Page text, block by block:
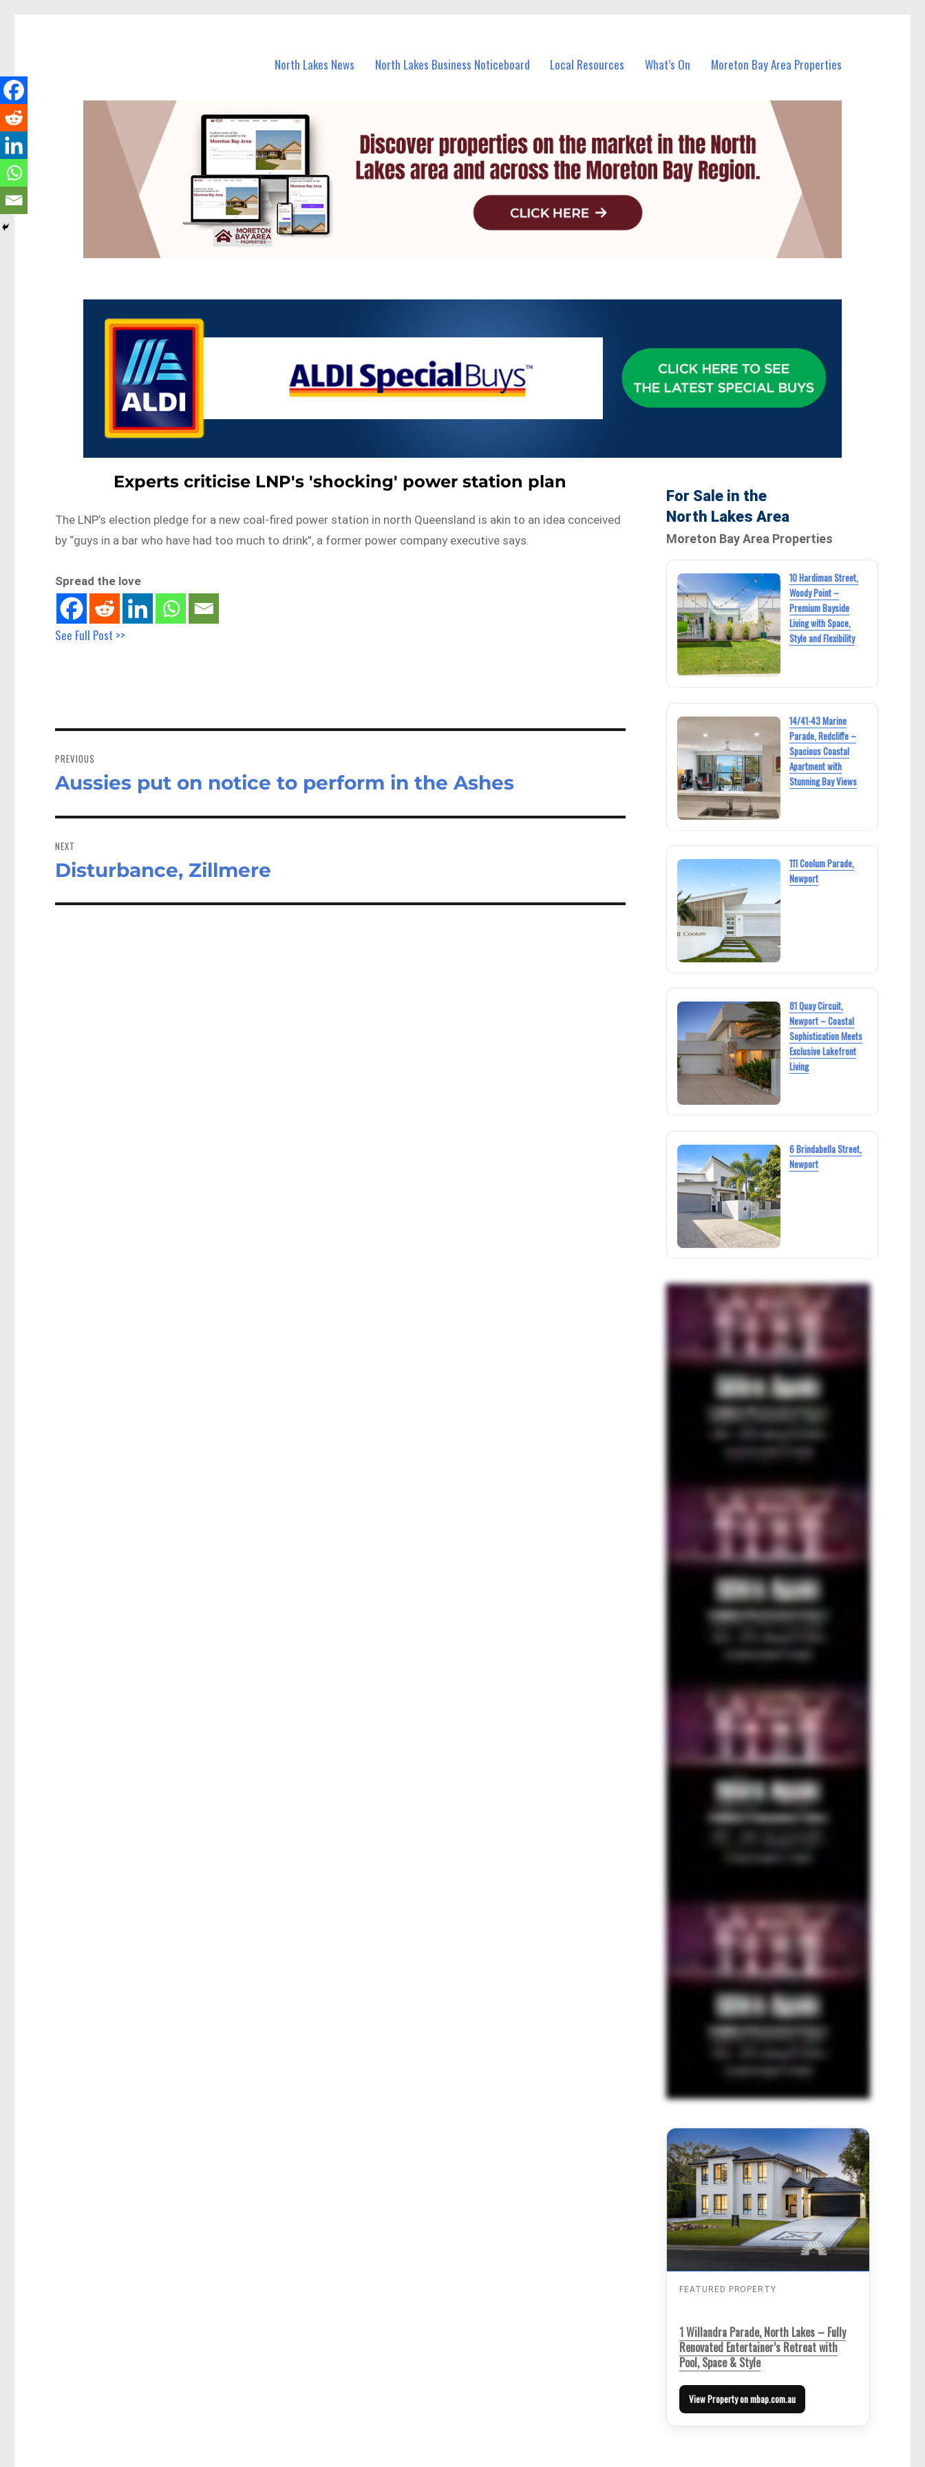
North Lakes News North Lakes Business Noticeboard Local Resources What’s On Moreton Bay Area Properties
Experts criticise LNP's 'shocking' power station plan
The LNP’s election pledge for a new coal-fired power station in north Queensland is akin to an idea conceived
by “guys in a bar who have had too much to drink”, a former power company executive says.
Spread the love
See Full Post >>
navigation
PREVIOUS
Previous
Aussies put on notice to perform in the Ashes
NEXT
Next
Disturbance, Zillmere
For Sale in the
North Lakes Area
Moreton Bay Area Properties
10 Hardiman Street,
Woody Point –
Premium Bayside
Living with Space,
Style and Flexibility
14/41-43 Marine
Parade, Redcliffe –
Spacious Coastal
Apartment with
Stunning Bay Views
111 Coolum Parade,
Newport
81 Quay Circuit,
Newport – Coastal
Sophistication Meets
Exclusive Lakefront
Living
6 Brindabella Street,
Newport
FEATURED PROPERTY
1 Willandra Parade, North Lakes – Fully
Renovated Entertainer’s Retreat with
Pool, Space & Style
View Property on mbap.com.au